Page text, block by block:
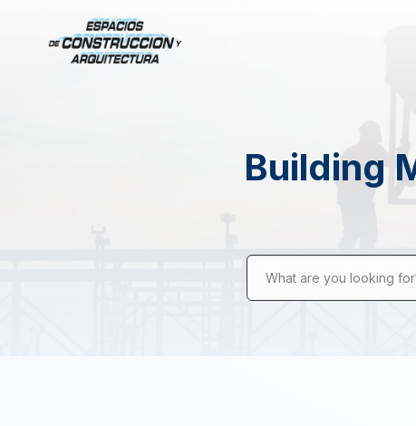
Building
What are you looking